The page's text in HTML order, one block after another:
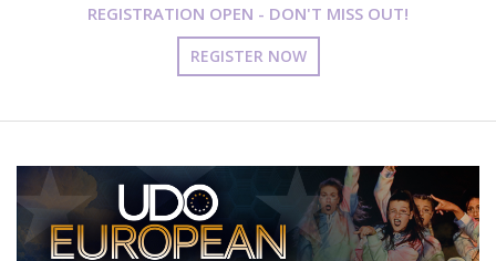
REGISTRATION OPEN - DON'T MISS OUT!
REGISTER NOW